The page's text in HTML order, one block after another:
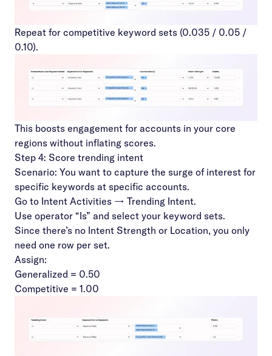
Repeat for competitive keyword sets (0.035 / 0.05 /
0.10).
This boosts engagement for accounts in your core
regions without inflating scores.
Step 4: Score trending intent
Scenario: You want to capture the surge of interest for
specific keywords at specific accounts.
Go to Intent Activities → Trending Intent.
Use operator “Is” and select your keyword sets.
Since there’s no Intent Strength or Location, you only
need one row per set.
Assign:
Generalized = 0.50
Competitive = 1.00